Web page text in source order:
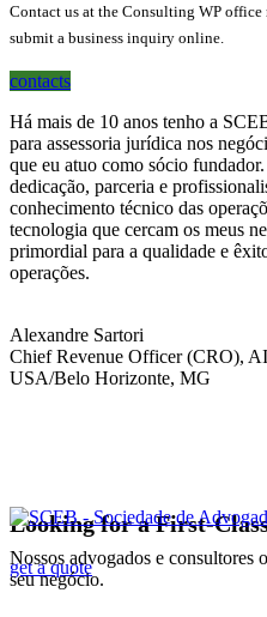
Contact us at the Consulting WP office
submit a business inquiry online.
contacts
Há mais de 10 anos tenho a
para assessoria jurídica nos
que eu atuo como sócio
dedicação, parceria e
conhecimento técnico das
tecnologia que cercam os meus
primordial para a qualidade e
operações.
Alexandre Sartori
Chief Revenue Officer (CRO),
USA/Belo Horizonte, MG
Looking for a First-
get a quote
Nossos advogados e consultores
seu negócio.